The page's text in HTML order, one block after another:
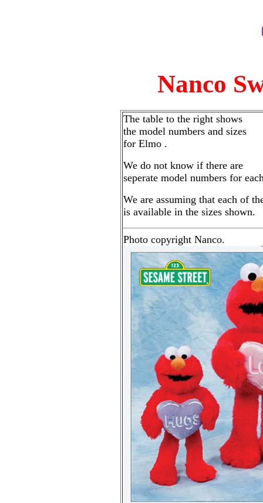
Nanco
The table to the right shows
the model numbers and sizes
for Elmo .
We do not know if there are
seperate model numbers for
We are assuming that each of
is available in the sizes shown.
Photo copyright Nanco.